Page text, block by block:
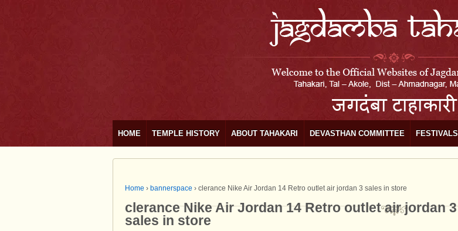
HOME TEMPLE HISTORY ABOUT TAHAKARI DEVASTHAN COMMITTEE FESTIVALS
Home › bannerspace › clerance Nike Air Jordan 14 Retro outlet air jordan 3 sales in store
clerance Nike Air Jordan 14 Retro outlet air jordan 3
sales in store